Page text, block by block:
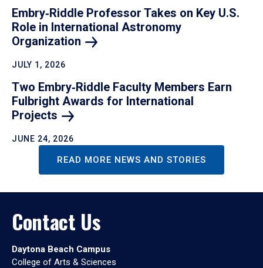
Embry‑Riddle Professor Takes on Key U.S.
Role in International Astronomy
Organization
JULY 1, 2026
Two Embry‑Riddle Faculty Members Earn
Fulbright Awards for International
Projects
JUNE 24, 2026
READ MORE NEWS AND STORIES
Contact Us
Daytona Beach Campus
College of Arts & Sciences